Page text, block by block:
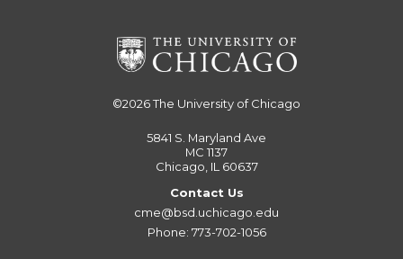
©2026The University of Chicago
5841 S. Maryland Ave
MC 1137
Chicago, IL 60637
Contact Us
cme@bsd.uchicago.edu
Phone: 773-702-1056